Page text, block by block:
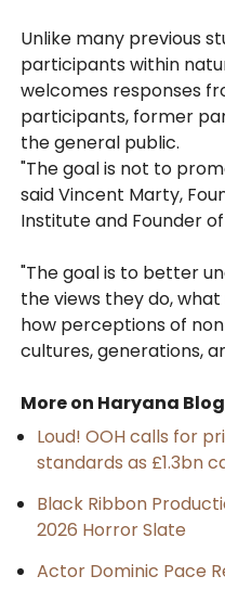
Unlike many previous
participants within
welcomes responses
participants, former
the general public.
"The goal is not to
said Vincent Marty,
Institute and Founder of
"The goal is to better
the views they do,
how perceptions of
cultures, generations,
More on Haryana Blog
Loud! OOH calls for
standards as £1.3bn
Black Ribbon
2026 Horror Slate
Actor Dominic Pace